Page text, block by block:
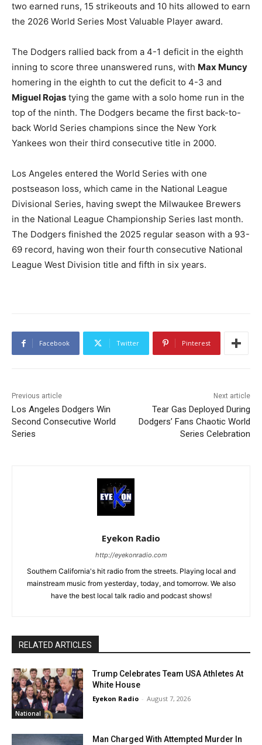
two earned runs, 15 strikeouts and 10 hits allowed to earn
the 2026 World Series Most Valuable Player award.
The Dodgers rallied back from a 4-1 deficit in the eighth
inning to score three unanswered runs, with Max Muncy
homering in the eighth to cut the deficit to 4-3 and
Miguel Rojas tying the game with a solo home run in the
top of the ninth. The Dodgers became the first back-to-
back World Series champions since the New York
Yankees won their third consecutive title in 2000.
Los Angeles entered the World Series with one
postseason loss, which came in the National League
Divisional Series, having swept the Milwaukee Brewers
in the National League Championship Series last month.
The Dodgers finished the 2025 regular season with a 93-
69 record, having won their fourth consecutive National
League West Division title and fifth in six years.
Facebook Twitter Pinterest
Previous article
Los Angeles Dodgers Win
Second Consecutive World
Series
Next article
Tear Gas Deployed During
Dodgers’ Fans Chaotic World
Series Celebration
Eyekon Radio
http://eyekonradio.com
Southern California's hit radio from the streets. Playing local and
mainstream music from yesterday, today, and tomorrow. We also
have the best local talk radio and podcast shows!
RELATED ARTICLES
National
Trump Celebrates Team USA Athletes At
White House
Eyekon Radio - August 7, 2026
Man Charged With Attempted Murder In